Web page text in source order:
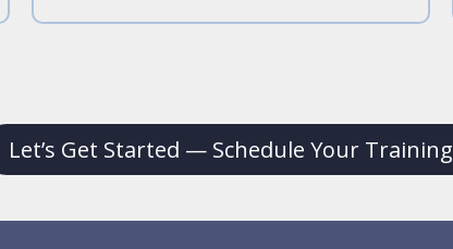
Let’s Get Started — Schedule Your Training